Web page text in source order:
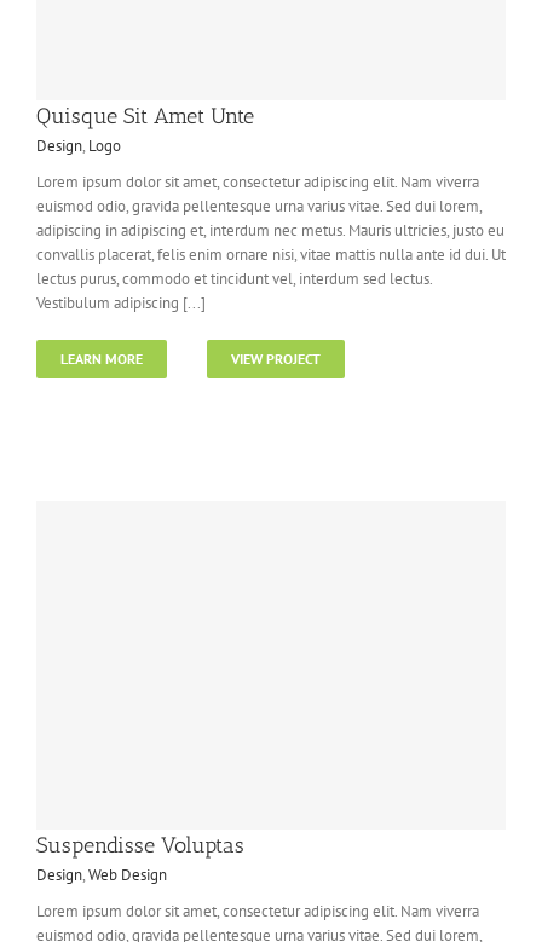
Quisque Sit Amet Unte
Design, Logo
Lorem ipsum dolor sit amet, consectetur adipiscing elit. Nam viverra
euismod odio, gravida pellentesque urna varius vitae. Sed dui lorem,
adipiscing in adipiscing et, interdum nec metus. Mauris ultricies, justo eu
convallis placerat, felis enim ornare nisi, vitae mattis nulla ante id dui. Ut
lectus purus, commodo et tincidunt vel, interdum sed lectus.
Vestibulum adipiscing [...]
LEARN MORE VIEW PROJECT
Suspendisse Voluptas
Design,Web Design
Lorem ipsum dolor sit amet, consectetur adipiscing elit. Nam viverra
euismod odio, gravida pellentesque urna varius vitae. Sed dui lorem,